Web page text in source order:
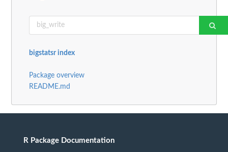
bigstatsr index
Package overview
README.md
R Package Documentation